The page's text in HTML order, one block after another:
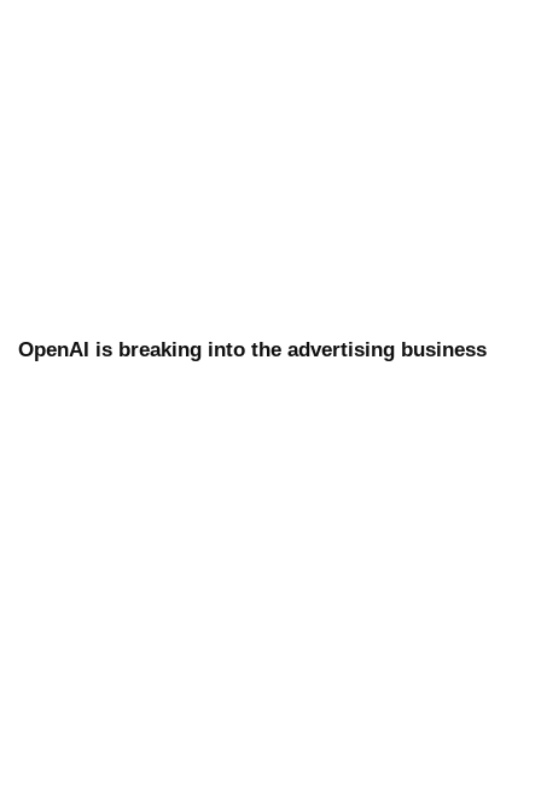
OpenAI is breaking into the advertising business